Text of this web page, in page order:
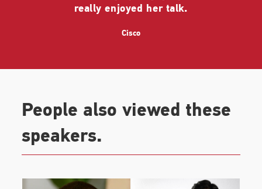
really enjoyed her talk.
Cisco
People also viewed these
speakers.